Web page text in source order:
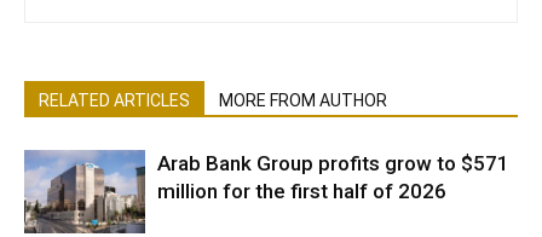
RELATED ARTICLES MORE FROM AUTHOR
Arab Bank Group profits grow to $571
million for the first half of 2026